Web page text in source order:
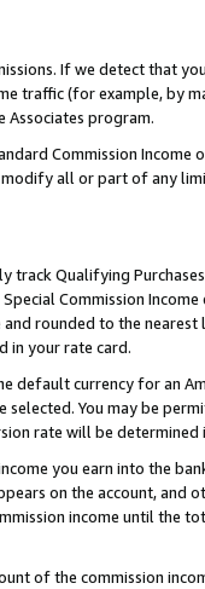
If we detect that
traffic (for example, by
Associates program.
Commission Income
all or part of any
Qualifying
Commission
rounded to the
in your rate card.
default currency for an
You may be
rate will be determined
you earn into the
on the account, and
income until the
of the commission